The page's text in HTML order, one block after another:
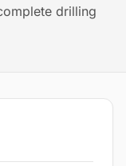
drilling